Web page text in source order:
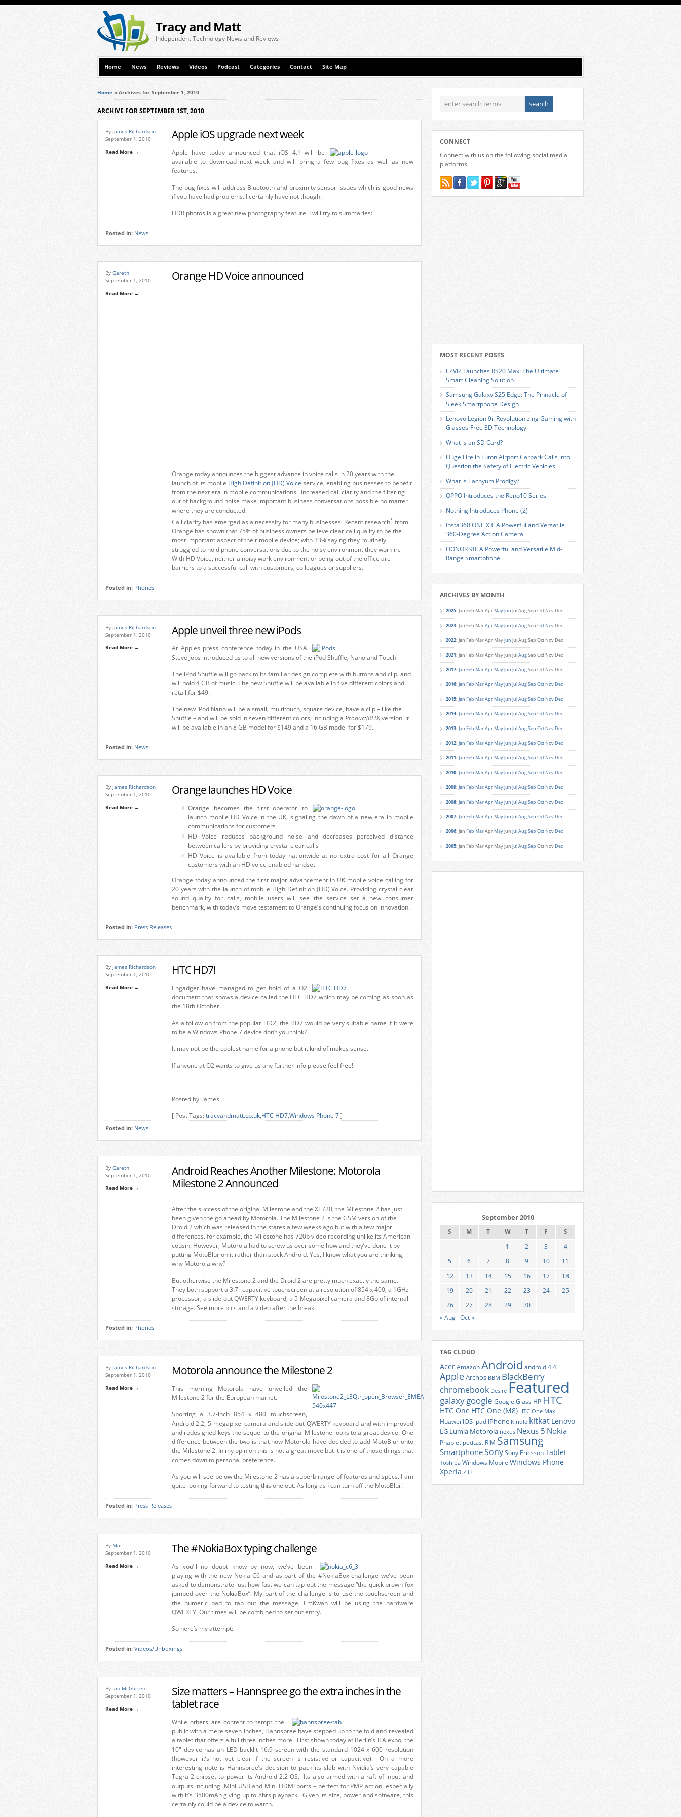
Tracy and Matt
Independent Technology News and Reviews
Home News Reviews Videos Podcast Categories Contact Site Map
Home » Archives for September 1, 2010
ARCHIVE FOR SEPTEMBER 1ST, 2010
By James Richardson
September 1, 2010
Read More →
Apple iOS upgrade next week
Apple have today announced that iOS 4.1 will be
available to download next week and will bring a few bug fixes as well as new
features.
The bug fixes will address Bluetooth and proximity sensor issues which is good news
if you have had problems. I certainly have not though.
HDR photos is a great new photography feature. I will try to summaries:
Posted in: News
By Gareth
September 1, 2010
Read More →
Orange HD Voice announced
Orange today announces the biggest advance in voice calls in 20 years with the
launch of its mobile High Definition (HD) Voice service, enabling businesses to benefit
from the next era in mobile communications. Increased call clarity and the filtering
out of background noise make important business conversations possible no matter
where they are conducted.
Call clarity has emerged as a necessity for many businesses. Recent research* from
Orange has shown that 75% of business owners believe clear call quality to be the
most important aspect of their mobile device; with 33% saying they routinely
struggled to hold phone conversations due to the noisy environment they work in.
With HD Voice, neither a noisy work environment or being out of the office are
barriers to a successful call with customers, colleagues or suppliers.
Posted in: Phones
By James Richardson
September 1, 2010
Read More →
Apple unveil three new iPods
At Apples press conference today in the USA
Steve Jobs introduced us to all new versions of the iPod Shuffle, Nano and Touch.
The iPod Shuffle will go back to its familiar design complete with buttons and clip, and
will hold 4 GB of music. The new Shuffle will be available in five different colors and
retail for $49.
The new iPod Nano will be a small, multitouch, square device, have a clip – like the
Shuffle – and will be sold in seven different colors; including a Product(RED)version. It
will be available in an 8 GB model for $149 and a 16 GB model for $179.
Posted in: News
By James Richardson
September 1, 2010
Read More →
Orange launches HD Voice
Orange becomes the first operator to
launch mobile HD Voice in the UK, signaling the dawn of a new era in mobile
communications for customers
HD Voice reduces background noise and decreases perceived distance
between callers by providing crystal clear calls
HD Voice is available from today nationwide at no extra cost for all Orange
customers with an HD voice enabled handset
Orange today announced the first major advancement in UK mobile voice calling for
20 years with the launch of mobile High Definition (HD) Voice. Providing crystal clear
sound quality for calls, mobile users will see the service set a new consumer
benchmark, with today’s move testament to Orange’s continuing focus on innovation.
Posted in: Press Releases
By James Richardson
September 1, 2010
Read More →
HTC HD7!
Engadget have managed to get hold of a O2
document that shows a device called the HTC HD7 which may be coming as soon as
the 18th October.
As a follow on from the popular HD2, the HD7 would be very suitable name if it were
to be a Windows Phone 7 device don’t you think?
It may not be the coolest name for a phone but it kind of makes sense.
If anyone at O2 wants to give us any further info please feel free!
Posted by: James
[ Post Tags:tracyandmatt.co.uk,HTC HD7,Windows Phone 7]
Posted in: News
By Gareth
September 1, 2010
Read More →
Android Reaches Another Milestone: Motorola
Milestone 2 Announced
After the success of the original Milestone and the XT720, the Milestone 2 has just
been given the go ahead by Motorola. The Milestone 2 is the GSM version of the
Droid 2 which was released in the states a few weeks ago but with a few major
differences. for example, the Milestone has 720p video recording unlike its American
cousin. However, Motorola had to screw us over some how and they’ve done it by
putting MotoBlur on it rather than stock Android. Yes, I know what you are thinking,
why Motorola why?
But otherwise the Milestone 2 and the Droid 2 are pretty much exactly the same.
They both support a 3.7″ capacitive touchscreen at a resolution of 854 x 400, a 1GHz
processor, a slide-out QWERTY keyboard, a 5-Megapixel camera and 8Gb of internal
storage. See more pics and a video after the break.
Posted in: Phones
By James Richardson
September 1, 2010
Read More →
Motorola announce the Milestone 2
This morning Motorola have unveiled the
Milestone 2 for the European market.
Sporting a 3.7-inch 854 x 480 touchscreen,
Android 2.2, 5-megapixel camera and slide-out QWERTY keyboard and with improved
and redesigned keys the sequel to the original Milestone looks to a great device. One
difference between the two is that now Motorola have decided to add MotoBlur onto
the Milestone 2. In my opinion this is not a great move but it is one of those things that
comes down to personal preference.
As you will see below the Milestone 2 has a superb range of features and specs. I am
quite looking forward to testing this one out. As long as I can turn off the MotoBlur!
Posted in: Press Releases
By Matt
September 1, 2010
Read More →
The #NokiaBox typing challenge
As you’ll no doubt know by now, we’ve been
playing with the new Nokia C6 and as part of the #NokiaBox challenge we’ve been
asked to demonstrate just how fast we can tap out the message “the quick brown fox
jumped over the NokiaBox”. My part of the challenge is to use the touchscreen and
the numeric pad to tap out the message, EmKwan will be using the hardware
QWERTY. Our times will be combined to set out entry.
So here’s my attempt:
Posted in: Videos/Unboxings
By Ian McGurren
September 1, 2010
Read More →
Size matters – Hannspree go the extra inches in the
tablet race
While others are content to tempt the
public with a mere seven inches, Hannspree have stepped up to the fold and revealed
a tablet that offers a full three inches more. First shown today at Berlin’s IFA expo, the
10″ device has an LED backlit 16:9 screen with the standard 1024 x 600 resolution
(however it’s not yet clear if the screen is resistive or capacitive). On a more
interesting note is Hannspree’s decision to pack its slab with Nvidia’s very capable
Tegra 2 chipset to power its Android 2.2 OS. Its also armed with a raft of input and
outputs including Mini USB and Mini HDMI ports – perfect for PMP action, especially
with it’s 3500mAh giving up to 8hrs playback. Given its size, power and software, this
certainly could be a device to watch.
CONNECT
Connect with us on the following social media
platforms.
MOST RECENT POSTS
EZVIZ Launches RS20 Max: The Ultimate
Smart Cleaning Solution
Samsung Galaxy S25 Edge: The Pinnacle of
Sleek Smartphone Design
Lenovo Legion 9i: Revolutionizing Gaming with
Glasses-Free 3D Technology
What is an SD Card?
Huge Fire in Luton Airport Carpark Calls into
Question the Safety of Electric Vehicles
What is Tachyum Prodigy?
OPPO Introduces the Reno10 Series
Nothing Introduces Phone (2)
Insta360 ONE X3: A Powerful and Versatile
360-Degree Action Camera
HONOR 90: A Powerful and Versatile Mid-
Range Smartphone
ARCHIVES BY MONTH
2025: Jan Feb MarApr MayJun JulAugSep Oct Nov Dec
2023: Jan Feb MarApr MayJun JulAugSep Oct Nov Dec
2022: Jan Feb MarApr MayJun JulAugSep Oct Nov Dec
2021: Jan Feb MarApr MayJun JulAugSep Oct Nov Dec
2017: Jan Feb MarApr MayJun JulAugSep Oct Nov Dec
2016: Jan Feb MarApr MayJun JulAugSep Oct Nov Dec
2015: Jan Feb MarApr MayJun JulAugSep Oct Nov Dec
2014: Jan Feb MarApr MayJun JulAugSep Oct Nov Dec
2013: Jan Feb MarApr MayJun JulAugSep Oct Nov Dec
2012: Jan Feb MarApr MayJun JulAugSep Oct Nov Dec
2011: Jan Feb MarApr MayJun JulAugSep Oct Nov Dec
2010: Jan Feb MarApr MayJun JulAugSep Oct Nov Dec
2009: Jan Feb MarApr MayJun JulAugSep Oct Nov Dec
2008: Jan Feb MarApr MayJun JulAugSep Oct Nov Dec
2007: Jan Feb MarApr MayJun JulAugSep Oct Nov Dec
2006: Jan Feb MarApr MayJun JulAugSep Oct Nov Dec
2005: Jan Feb MarApr MayJun JulAugSep Oct Nov Dec
September 2010
S M T W T F
S
1
2 3
4
5
6 7 8 9 10
11
12
13 14 15 16 17
18
19
20 21 22 23 24
25
26
27 28 29
30
« Aug Oct »
TAG CLOUD
AcerAmazonAndroid android 4.4
AppleArchos BBM BlackBerry
chromebook Desire Featured
galaxygoogle Google Glass HP HTC
HTC One HTC One (M8) HTC One Max
Huawei iOS ipad iPhone Kindle kitkat Lenovo
LG Lumia Motorola nexus Nexus 5 Nokia
Phablet podcast RIM Samsung
SmartphoneSonySony EricssonTablet
Toshiba Windows Mobile Windows Phone
Xperia ZTE